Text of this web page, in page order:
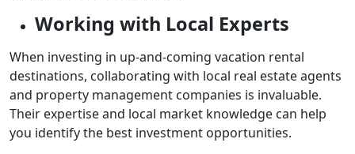
Working with Local Experts
When investing in up-and-coming vacation rental
destinations, collaborating with local real estate agents
and property management companies is invaluable.
Their expertise and local market knowledge can help
you identify the best investment opportunities.